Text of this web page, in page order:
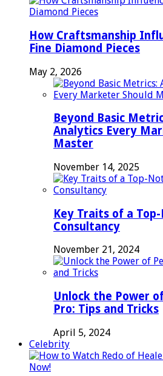
How Craftsmanship
Fine Diamond Pieces
May 2, 2026
Beyond Basic
Analytics Every
Master
November 14, 2025
Key Traits of a
Consultancy
November 21, 2024
Unlock the Power
Pro: Tips and Tricks
April 5, 2024
Celebrity